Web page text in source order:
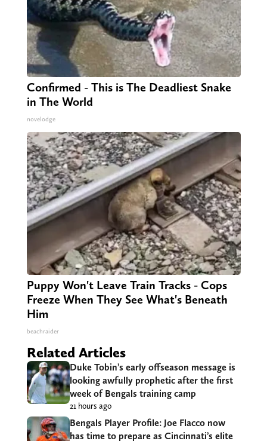
Confirmed - This is The Deadliest Snake
in The World
novelodge
Puppy Won't Leave Train Tracks - Cops
Freeze When They See What's Beneath
Him
beachraider
Related Articles
Duke Tobin’s early offseason message is
looking awfully prophetic after the first
week of Bengals training camp
21 hours ago
Bengals Player Profile: Joe Flacco now
has time to prepare as Cincinnati’s elite